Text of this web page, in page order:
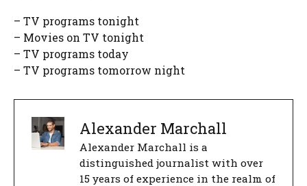
– TV programs tonight
– Movies on TV tonight
– TV programs today
– TV programs tomorrow night
Alexander Marchall
Alexander Marchall is a
distinguished journalist with over
15 years of experience in the realm of